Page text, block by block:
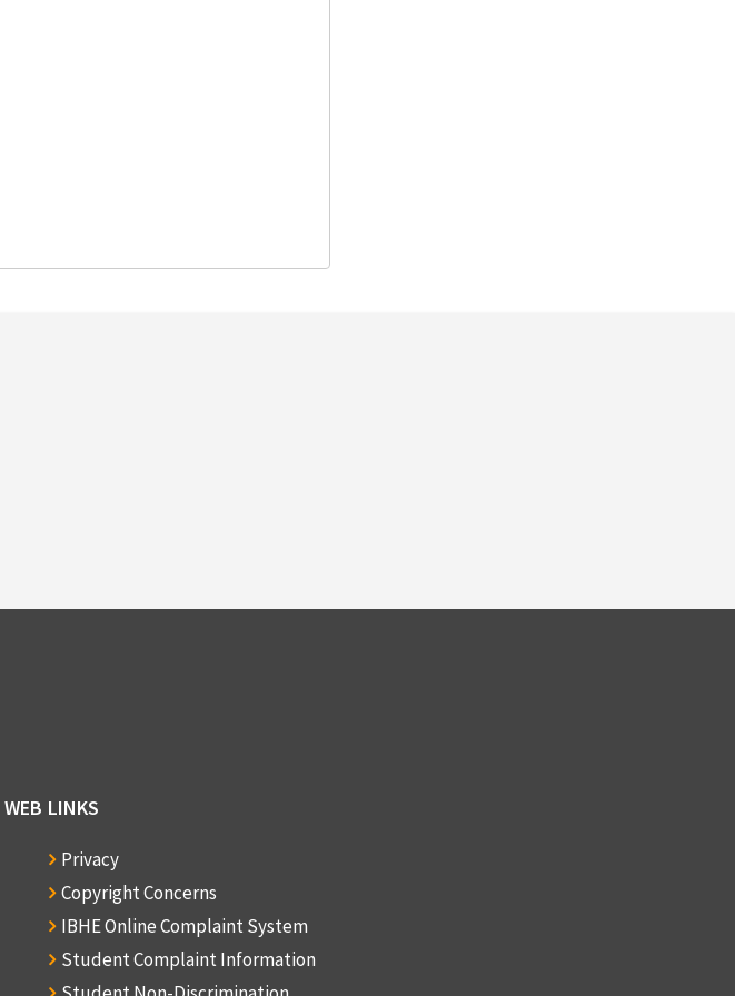
WEB LINKS
Privacy
Copyright Concerns
IBHE Online Complaint System
Student Complaint Information